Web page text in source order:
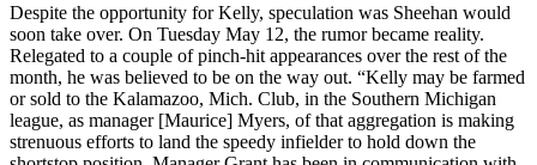
Despite the opportunity for Kelly, speculation was Sheehan would
soon take over. On Tuesday May 12, the rumor became reality.
Relegated to a couple of pinch-hit appearances over the rest of the
month, he was believed to be on the way out. “Kelly may be farmed
or sold to the Kalamazoo, Mich. Club, in the Southern Michigan
league, as manager [Maurice] Myers, of that aggregation is making
strenuous efforts to land the speedy infielder to hold down the